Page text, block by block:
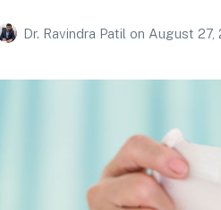
Dr. Ravindra Patil on August 27,